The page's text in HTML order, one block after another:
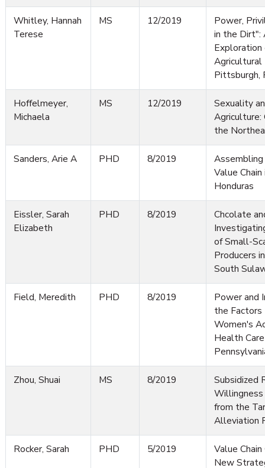
Whitley, Hannah
Terese
MS 12/2019
Power,
in the Dirt":
Agricultural
Pittsburgh,
Hoffelmeyer,
Michaela
MS 12/2019
Sexuality
Agriculture:
the
Sanders, Arie A PHD 8/2019
Value
Honduras
Eissler, Sarah
Elizabeth
PHD 8/2019
Chcolate
of Small-
Producers
South
Field, Meredith PHD 8/2019
Power and
the
Women's
Health
Zhou, Shuai MS 8/2019
Subsidized
Willingness
from the
Alleviation
Rocker, Sarah PHD 5/2019
Value
New